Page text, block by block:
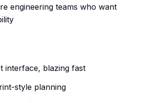
engineering teams who want
interface, blazing fast
style planning